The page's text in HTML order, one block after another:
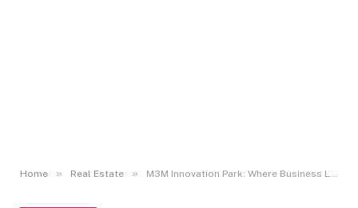
Home » Real Estate » M3M Innovation Park: Where Business Legacies Begin